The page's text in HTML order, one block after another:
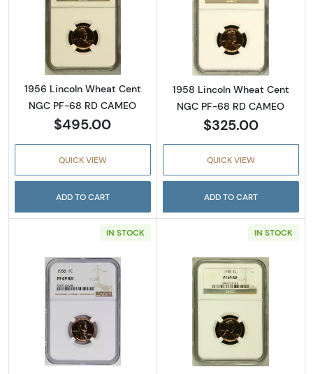
Read more about1956 Lincoln Wheat Cent
1956 Lincoln Wheat Cent
NGC PF-68 RD CAMEO
$495.00
QUICK VIEW
ADD TO CART
Read more
1958 Lincoln Wheat Cent
NGC PF-68 RD CAMEO
$325.00
QUICK VIEW
ADD TO CART
IN STOCK
Read more about1958 Lincoln Wheat Cent
IN STOCK
Read more